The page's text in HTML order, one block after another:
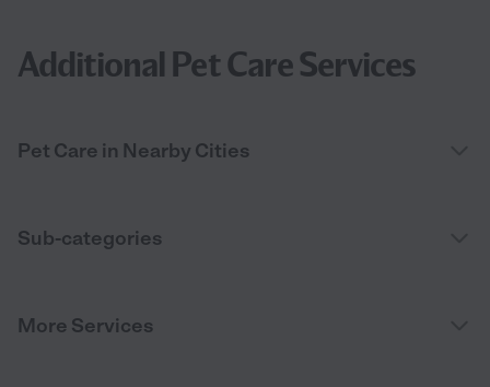
Additional Pet Care Services
Pet Care in Nearby Cities
Sub-categories
More Services